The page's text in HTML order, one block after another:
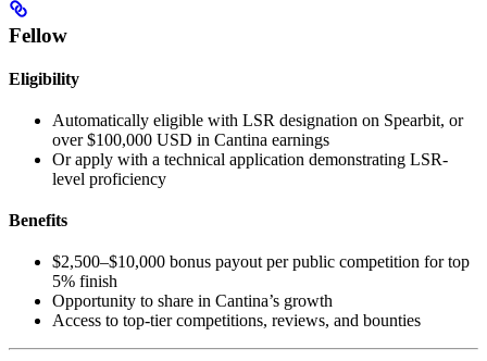
Fellow
Eligibility
Automatically eligible with LSR designation on Spearbit, or
over $100,000 USD in Cantina earnings
Or apply with a technical application demonstrating LSR-
level proficiency
Benefits
$2,500–$10,000 bonus payout per public competition for top
5% finish
Opportunity to share in Cantina’s growth
Access to top-tier competitions, reviews, and bounties